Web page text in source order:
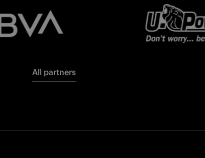
All partners